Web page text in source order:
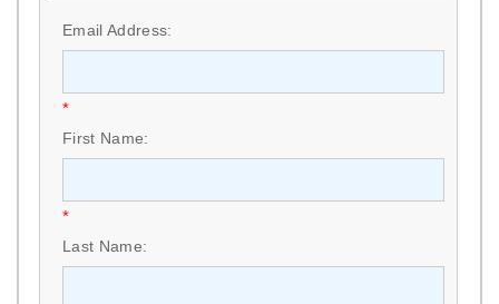
Email Address:
*
First Name:
*
Last Name: